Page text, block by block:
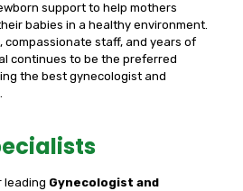
support to help mothers
babies in a healthy environment.
compassionate staff, and years of
continues to be the preferred
the best gynecologist and
leading Gynecologist and